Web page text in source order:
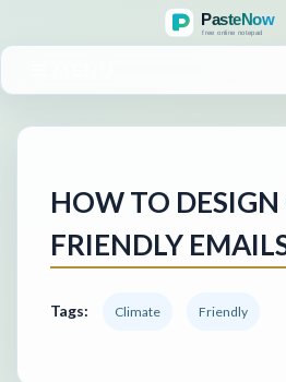
HOW TO
FRIENDLY
Tags: Climate Friendly